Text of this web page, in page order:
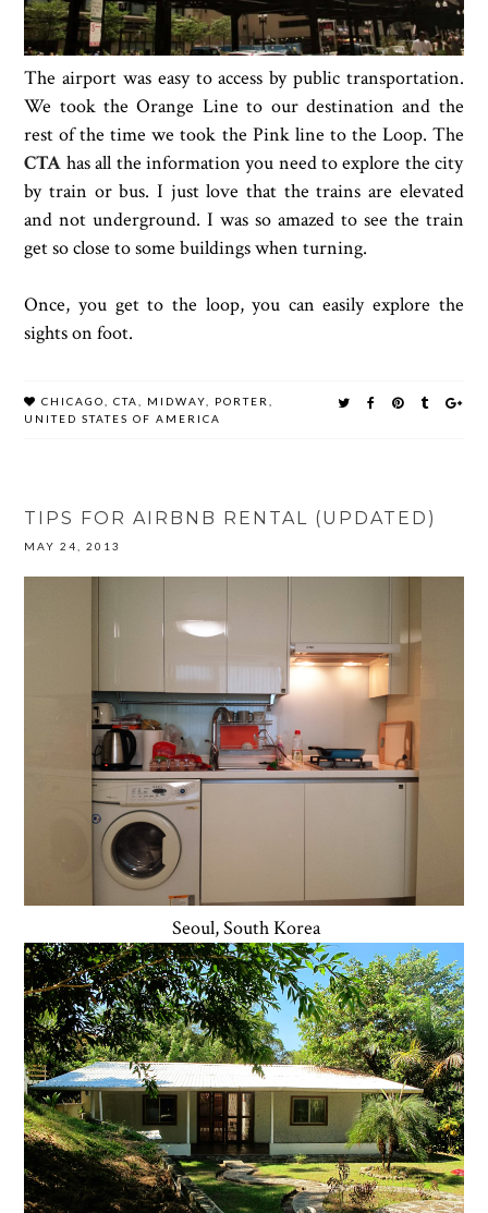
The airport was easy to access by public transportation.
We took the Orange Line to our destination and the
rest of the time we took the Pink line to the Loop. The
CTA has all the information you need to explore the city
by train or bus. I just love that the trains are elevated
and not underground. I was so amazed to see the train
get so close to some buildings when turning.
Once, you get to the loop, you can easily explore the
sights on foot.
CHICAGO CTA MIDWAY PORTER
UNITED STATES OF AMERICA
TIPS FOR AIRBNB RENTAL (UPDATED)
MAY 24, 2013
Seoul, South Korea